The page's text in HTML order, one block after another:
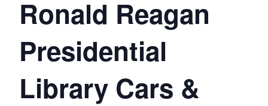
Ronald Reagan
Presidential
Library Cars &